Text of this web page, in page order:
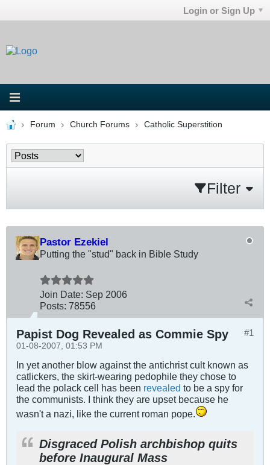
Login or Sign Up
Forum Church Forums Catholic Superstition
Filter
Pastor Ezekiel
Putting the "stud" back in Bible Study
Join Date: Sep 2006
Posts: 78556
#1
Papist Dog Revealed as Commie Spy
01-08-2007, 01:53 PM
In yet another blow against the antichrist cult known as
catlickers, the skirt-wearing pedophile they chose to
lead the polack cell has been revealed to be a spy for
the communists. I think they are upset because he
wasn't a nazi, like the current roman pope.
Disgraced Polish archbishop quits
before Inaugural Mass